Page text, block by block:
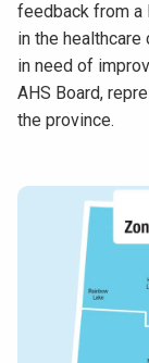
feedback from a
in the
in need of
AHS Board,
the province.